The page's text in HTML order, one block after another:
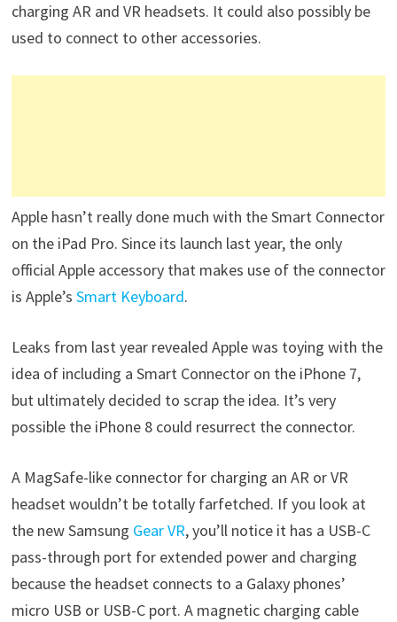
charging AR and VR headsets. It could also possibly be
used to connect to other accessories.
Apple hasn’t really done much with the Smart Connector
on the iPad Pro. Since its launch last year, the only
official Apple accessory that makes use of the connector
is Apple’s Smart Keyboard.
Leaks from last year revealed Apple was toying with the
idea of including a Smart Connector on the iPhone 7,
but ultimately decided to scrap the idea. It’s very
possible the iPhone 8 could resurrect the connector.
A MagSafe-like connector for charging an AR or VR
headset wouldn’t be totally farfetched. If you look at
the new Samsung Gear VR, you’ll notice it has a USB-C
pass-through port for extended power and charging
because the headset connects to a Galaxy phones’
micro USB or USB-C port. A magnetic charging cable